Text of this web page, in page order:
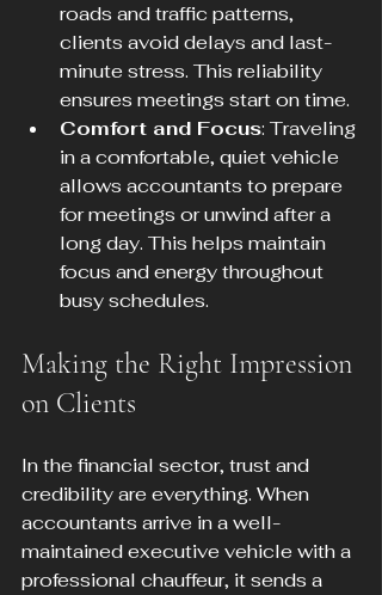
roads and traffic patterns,
clients avoid delays and last-
minute stress. This reliability
ensures meetings start on time.
Comfort and Focus: Traveling
in a comfortable, quiet vehicle
allows accountants to prepare
for meetings or unwind after a
long day. This helps maintain
focus and energy throughout
busy schedules.
Making the Right Impression
on Clients
In the financial sector, trust and
credibility are everything. When
accountants arrive in a well-
maintained executive vehicle with a
professional chauffeur, it sends a